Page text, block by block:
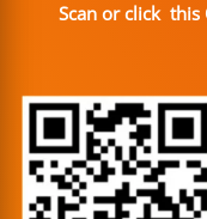
Scan or click